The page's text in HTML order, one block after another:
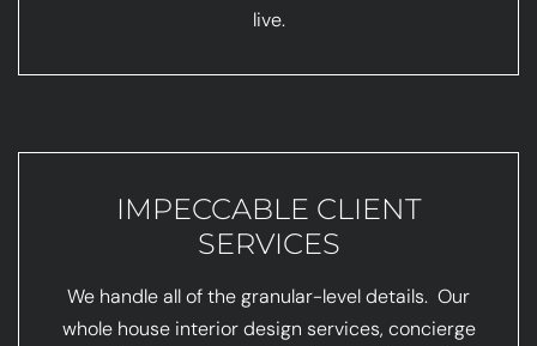
live.
IMPECCABLE CLIENT
SERVICES
We handle all of the granular-level details. Our
whole house interior design services, concierge